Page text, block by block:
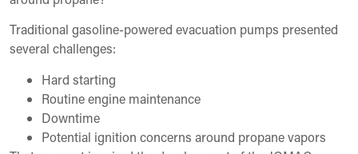
Traditional gasoline-powered evacuation pumps presented
several challenges:
Hard starting
Routine engine maintenance
Downtime
Potential ignition concerns around propane vapors